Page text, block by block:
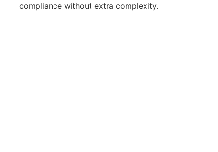
compliance without extra complexity.